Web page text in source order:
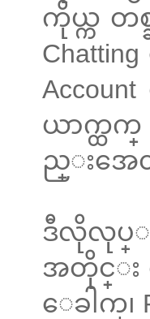
ကိုယ္က တ
ယာက္ထ
ည္းအေ
ဒီလိုလုပ္ႏို
အတိုင္း ထ
ေခါက္၊